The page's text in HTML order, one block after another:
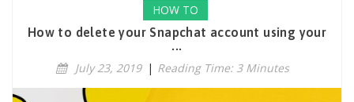
HOW TO
How to delete your Snapchat account using your
...
July 23, 2019 | Reading Time: 3 Minutes